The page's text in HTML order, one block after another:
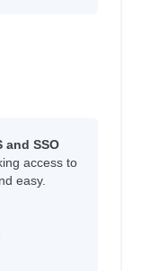
and SSO
access to
easy.